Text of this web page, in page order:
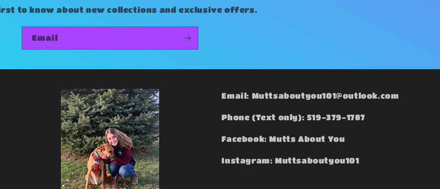
to know about new collections and exclusive offers.
Email
Email: Muttsaboutyou101@outlook.com
Phone (Text only): 519-379-1787
Facebook: Mutts About You
Instagram: Muttsaboutyou101